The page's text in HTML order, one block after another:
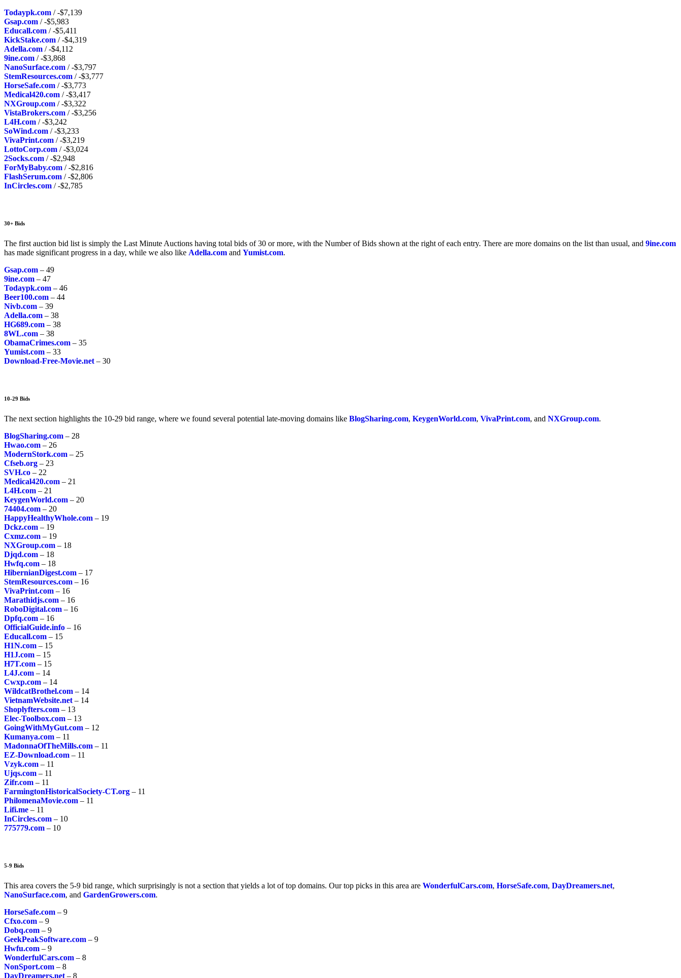
Todaypk.com / -$7,139
Gsap.com / -$5,983
Educall.com / -$5,411
KickStake.com / -$4,319
Adella.com / -$4,112
9ine.com / -$3,868
NanoSurface.com / -$3,797
StemResources.com / -$3,777
HorseSafe.com / -$3,773
Medical420.com / -$3,417
NXGroup.com / -$3,322
VistaBrokers.com / -$3,256
L4H.com / -$3,242
SoWind.com / -$3,233
VivaPrint.com / -$3,219
LottoCorp.com / -$3,024
2Socks.com / -$2,948
ForMyBaby.com / -$2,816
FlashSerum.com / -$2,806
InCircles.com / -$2,785
30+ Bids
The first auction bid list is simply the Last Minute Auctions having total bids of 30 or more, with the Number of Bids shown at the right of each entry. There are more domains on the list than usual, and 9ine.com
has made significant progress in a day, while we also like Adella.com and Yumist.com.
Gsap.com – 49
9ine.com – 47
Todaypk.com – 46
Beer100.com – 44
Nivb.com – 39
Adella.com – 38
HG689.com – 38
8WL.com – 38
ObamaCrimes.com – 35
Yumist.com – 33
Download-Free-Movie.net – 30
10-29 Bids
The next section highlights the 10-29 bid range, where we found several potential late-moving domains like BlogSharing.com, KeygenWorld.com, VivaPrint.com, and NXGroup.com.
BlogSharing.com – 28
Hwao.com – 26
ModernStork.com – 25
Cfseb.org – 23
SVH.co – 22
Medical420.com – 21
L4H.com – 21
KeygenWorld.com – 20
74404.com – 20
HappyHealthyWhole.com – 19
Dckz.com – 19
Cxmz.com – 19
NXGroup.com – 18
Djqd.com – 18
Hwfq.com – 18
HibernianDigest.com – 17
StemResources.com – 16
VivaPrint.com – 16
Marathidjs.com – 16
RoboDigital.com – 16
Dpfq.com – 16
OfficialGuide.info – 16
Educall.com – 15
H1N.com – 15
H1J.com – 15
H7T.com – 15
L4J.com – 14
Cwxp.com – 14
WildcatBrothel.com – 14
VietnamWebsite.net – 14
Shoplyfters.com – 13
Elec-Toolbox.com – 13
GoingWithMyGut.com – 12
Kumanya.com – 11
MadonnaOfTheMills.com – 11
EZ-Download.com – 11
Vzyk.com – 11
Ujqs.com – 11
Zifr.com – 11
FarmingtonHistoricalSociety-CT.org – 11
PhilomenaMovie.com – 11
Lifi.me – 11
InCircles.com – 10
775779.com – 10
5-9 Bids
This area covers the 5-9 bid range, which surprisingly is not a section that yields a lot of top domains. Our top picks in this area are WonderfulCars.com, HorseSafe.com, DayDreamers.net,
NanoSurface.com, and GardenGrowers.com.
HorseSafe.com – 9
Cfxo.com – 9
Dobq.com – 9
GeekPeakSoftware.com – 9
Hwfu.com – 9
WonderfulCars.com – 8
NonSport.com – 8
DayDreamers.net – 8